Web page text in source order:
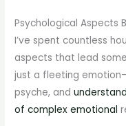
Psychological Aspects
I’ve spent countless
aspects that lead
just a fleeting
psyche, and
of complex emotional